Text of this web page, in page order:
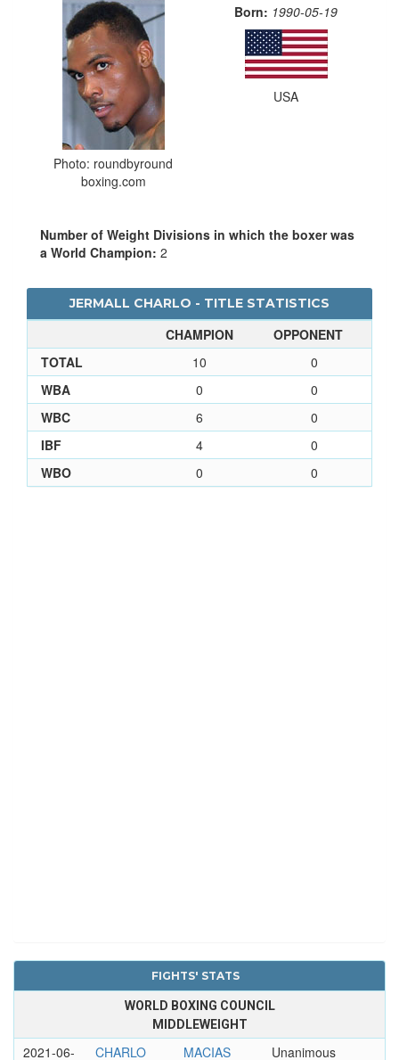
Photo: roundbyround
boxing.com
Born: 1990-05-19
USA
Number of Weight Divisions in which the boxer was
a World Champion: 2
JERMALL CHARLO - TITLE STATISTICS
CHAMPION
OPPONENT
TOTAL
10
0
WBA
0
0
WBC
6
0
IBF
4
0
WBO
0 0
FIGHTS' STATS
WORLD BOXING COUNCIL
MIDDLEWEIGHT
2021-06- CHARLO MACIAS Unanimous